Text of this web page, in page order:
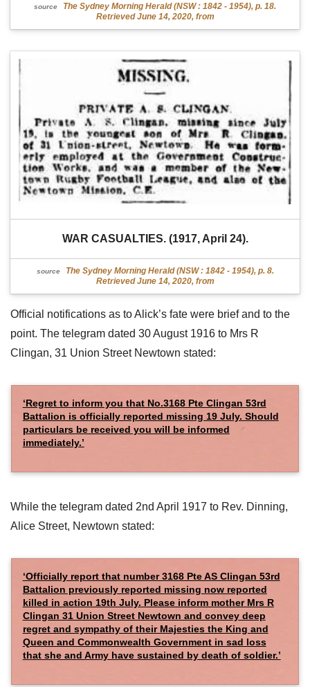
source
The Sydney Morning Herald (NSW : 1842 - 1954), p. 18.
Retrieved June 14, 2020, from
WAR CASUALTIES. (1917, April 24).
source
The Sydney Morning Herald (NSW : 1842 - 1954), p. 8.
Retrieved June 14, 2020, from
Official notifications as to Alick’s fate were brief and to the
point. The telegram dated 30 August 1916 to Mrs R
Clingan, 31 Union Street Newtown stated:
‘Regret to inform you that No.3168 Pte Clingan 53rd
Battalion is officially reported missing 19 July. Should
particulars be received you will be informed
immediately.’
While the telegram dated 2nd April 1917 to Rev. Dinning,
Alice Street, Newtown stated:
‘Officially report that number 3168 Pte AS Clingan 53rd
Battalion previously reported missing now reported
killed in action 19th July. Please inform mother Mrs R
Clingan 31 Union Street Newtown and convey deep
regret and sympathy of their Majesties the King and
Queen and Commonwealth Government in sad loss
that she and Army have sustained by death of soldier.’